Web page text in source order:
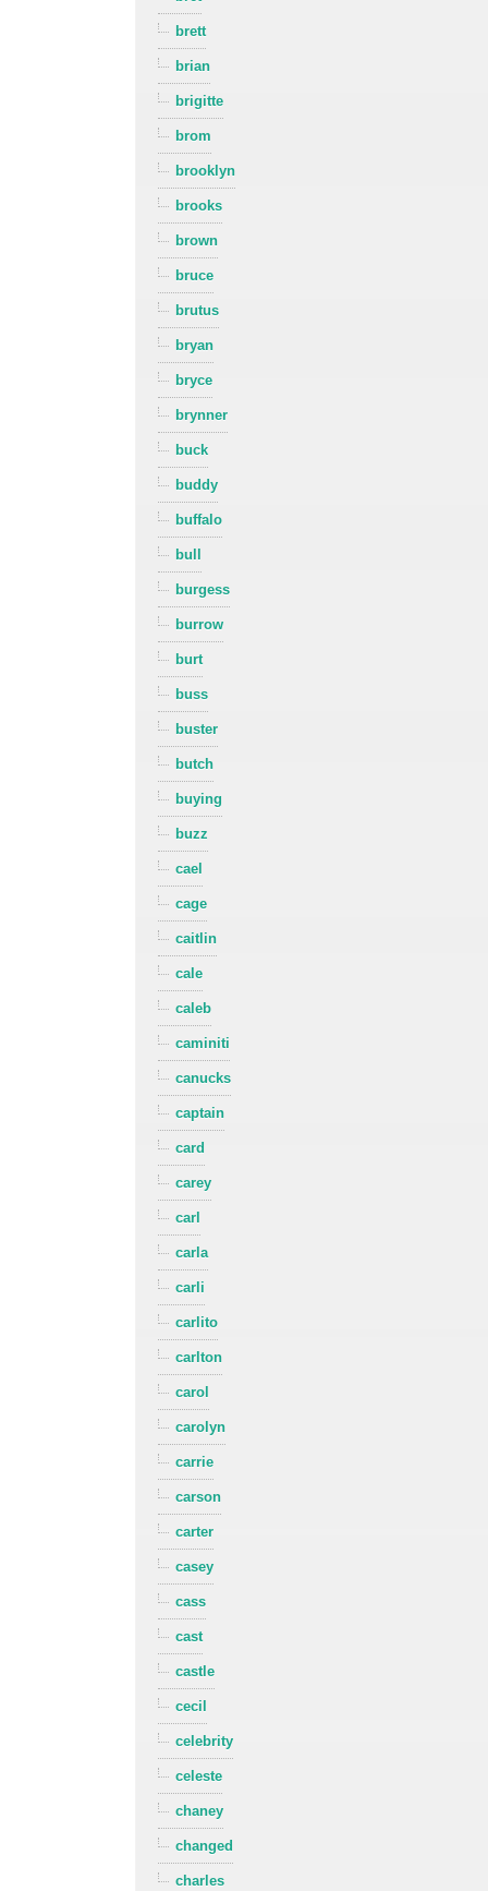
brett
brian
brigitte
brom
brooklyn
brooks
brown
bruce
brutus
bryan
bryce
brynner
buck
buddy
buffalo
bull
burgess
burrow
burt
buss
buster
butch
buying
buzz
cael
cage
caitlin
cale
caleb
caminiti
canucks
captain
card
carey
carl
carla
carli
carlito
carlton
carol
carolyn
carrie
carson
carter
casey
cass
cast
castle
cecil
celebrity
celeste
chaney
changed
charles